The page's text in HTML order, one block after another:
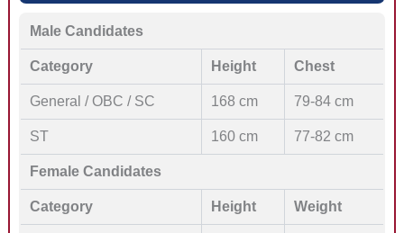
Male Candidates
Category Height Chest
General / OBC / SC 168 cm 79-84 cm
ST 160 cm 77-82 cm
Female Candidates
Category Height Weight